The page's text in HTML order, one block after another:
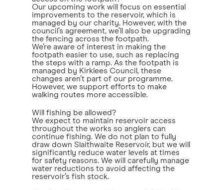
Our upcoming work will focus on essential
improvements to the reservoir, which is
managed by our charity. However, with the
council’s agreement, we’ll also be upgrading
the fencing across the footpath.
We’re aware of interest in making the
footpath easier to use, such as replacing
the steps with a ramp. As the footpath is
managed by Kirklees Council, these
changes aren’t part of our programme.
However, we support efforts to make
walking routes more accessible.
Will fishing be allowed?
We expect to maintain reservoir access
throughout the works so anglers can
continue fishing. We do not plan to fully
draw down Slaithwaite Reservoir, but we will
significantly reduce water levels at times
for safety reasons. We will carefully manage
water reductions to avoid affecting the
reservoir’s fish stock.